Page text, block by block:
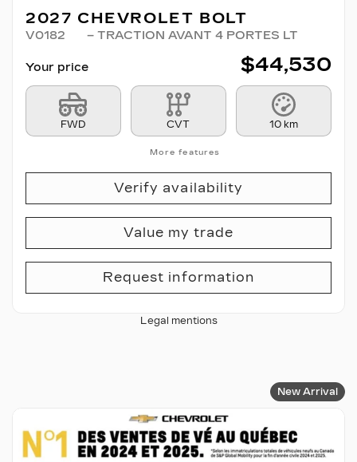
2027 CHEVROLET BOLT
V0182 – TRACTION AVANT 4 PORTES LT
Your price $44,530
FWD CVT 10 km
More features
Verify availability
Value my trade
Request information
Legal mentions
New Arrival